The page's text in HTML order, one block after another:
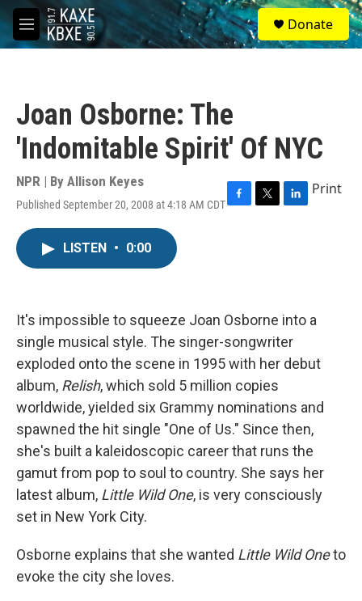
Skip to main content
M
e
S
e
a
Donate
Joan Osborne: The
'Indomitable Spirit' Of NYC
NPR | By Allison Keyes
Published September 20, 2008 at 4:18 AM CDTF
k
T
L
n
Print
LISTEN • 0:00
It's impossible to squeeze Joan Osborne into a
single musical style. The singer-songwriter
exploded onto the scene in 1995 with her debut
album, Relish, which sold 5 million copies
worldwide, yielded six Grammy nominations and
spawned the hit single "One of Us." Since then,
she's built a kaleidoscopic career that runs the
gamut from pop to soul to country. She says her
latest album, Little Wild One, is very consciously
set in New York City.
Osborne explains that she wanted Little Wild Oneto
evoke the city she loves.